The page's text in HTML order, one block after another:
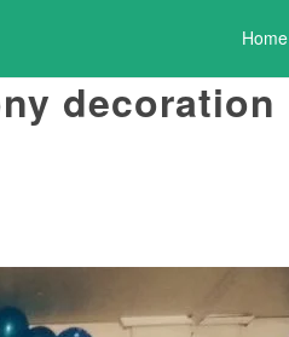
Home
decoration